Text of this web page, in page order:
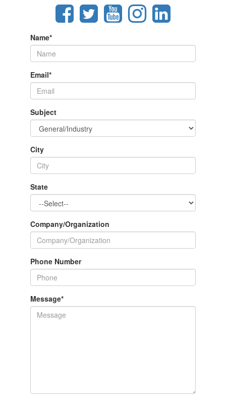
Name*
Email*
Subject
City
State
Company/Organization
Phone Number
Message*